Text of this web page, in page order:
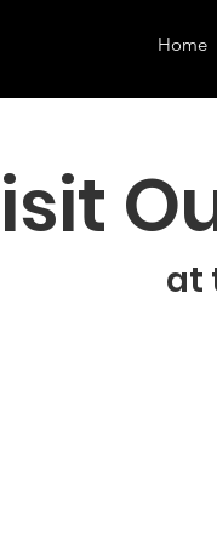
Home
at